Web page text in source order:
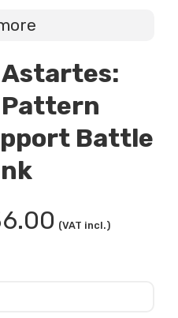
Pattern
Battle
(VAT incl.)